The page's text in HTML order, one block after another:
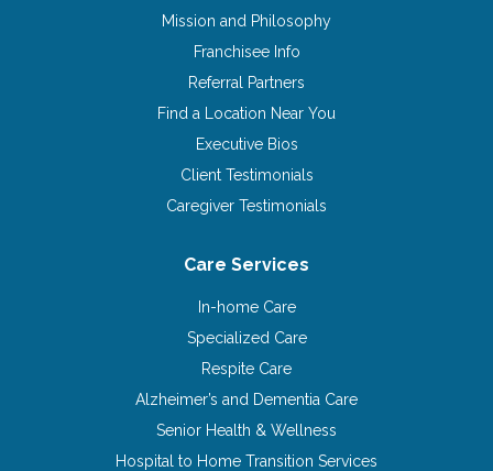
Mission and Philosophy
Franchisee Info
Referral Partners
Find a Location Near You
Executive Bios
Client Testimonials
Caregiver Testimonials
Care Services
In-home Care
Specialized Care
Respite Care
Alzheimer’s and Dementia Care
Senior Health & Wellness
Hospital to Home Transition Services